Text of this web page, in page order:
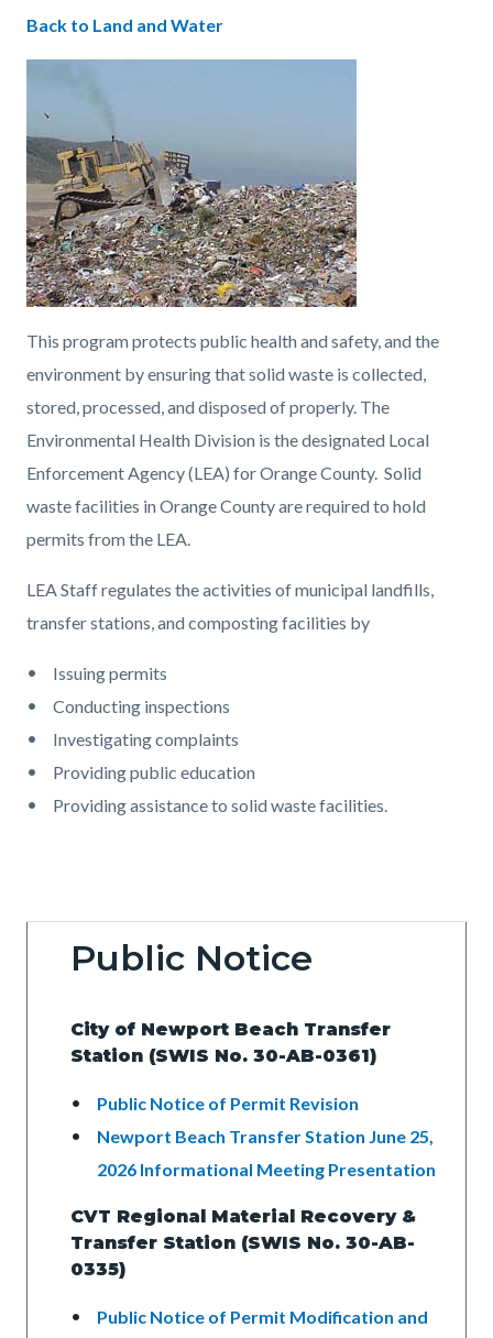
Content
block
countyoc-
content
Content
block
554727515-
1786156682
Body
Back to Land and Water
This program protects public health and safety, and the
environment by ensuring that solid waste is collected,
stored, processed, and disposed of properly. The
Environmental Health Division is the designated Local
Enforcement Agency (LEA) for Orange County. Solid
waste facilities in Orange County are required to hold
permits from the LEA.
LEA Staff regulates the activities of municipal landfills,
transfer stations, and composting facilities by
Issuing permits
Conducting inspections
Investigating complaints
Providing public education
Providing assistance to solid waste facilities.
Public Notice
City of Newport Beach Transfer
Station (SWIS No. 30-AB-0361)
Public Notice of Permit Revision
Newport Beach Transfer Station June 25,
2026 Informational Meeting Presentation
CVT Regional Material Recovery &
Transfer Station (SWIS No. 30-AB-
0335)
Public Notice of Permit Modification and